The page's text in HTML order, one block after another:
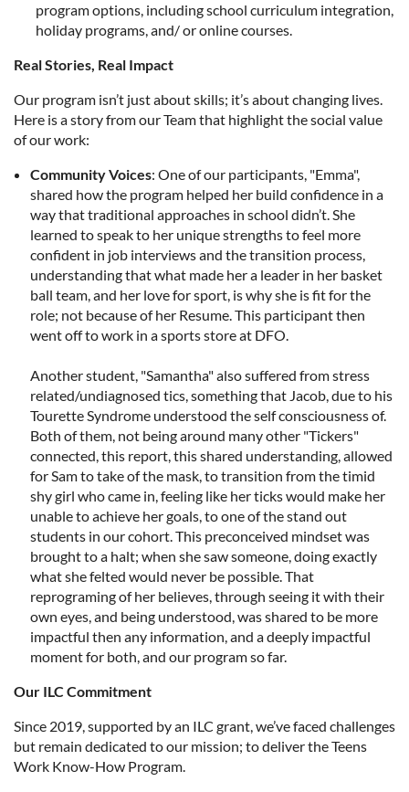
program options, including school curriculum integration,
holiday programs, and/ or online courses.
Real Stories, Real Impact
Our program isn’t just about skills; it’s about changing lives.
Here is a story from our Team that highlight the social value
of our work:
Community Voices: One of our participants, "Emma",
shared how the program helped her build confidence in a
way that traditional approaches in school didn’t. She
learned to speak to her unique strengths to feel more
confident in job interviews and the transition process,
understanding that what made her a leader in her basket
ball team, and her love for sport, is why she is fit for the
role; not because of her Resume. This participant then
went off to work in a sports store at DFO.
Another student, "Samantha" also suffered from stress
related/undiagnosed tics, something that Jacob, due to his
Tourette Syndrome understood the self consciousness of.
Both of them, not being around many other "Tickers"
connected, this report, this shared understanding, allowed
for Sam to take of the mask, to transition from the timid
shy girl who came in, feeling like her ticks would make her
unable to achieve her goals, to one of the stand out
students in our cohort. This preconceived mindset was
brought to a halt; when she saw someone, doing exactly
what she felted would never be possible. That
reprograming of her believes, through seeing it with their
own eyes, and being understood, was shared to be more
impactful then any information, and a deeply impactful
moment for both, and our program so far.
Our ILC Commitment
Since 2019, supported by an ILC grant, we’ve faced challenges
but remain dedicated to our mission; to deliver the Teens
Work Know-How Program.